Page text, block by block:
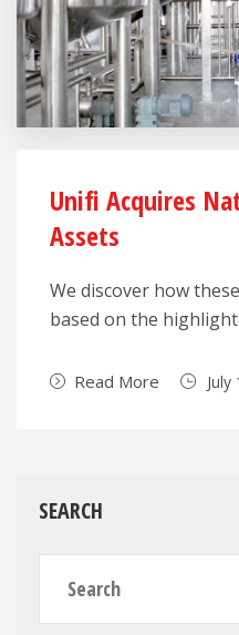
Unifi Acquires
Assets
We discover how
based on the
Read More July
SEARCH